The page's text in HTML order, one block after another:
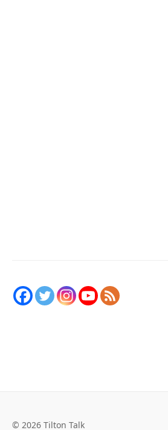
© 2026 Tilton Talk